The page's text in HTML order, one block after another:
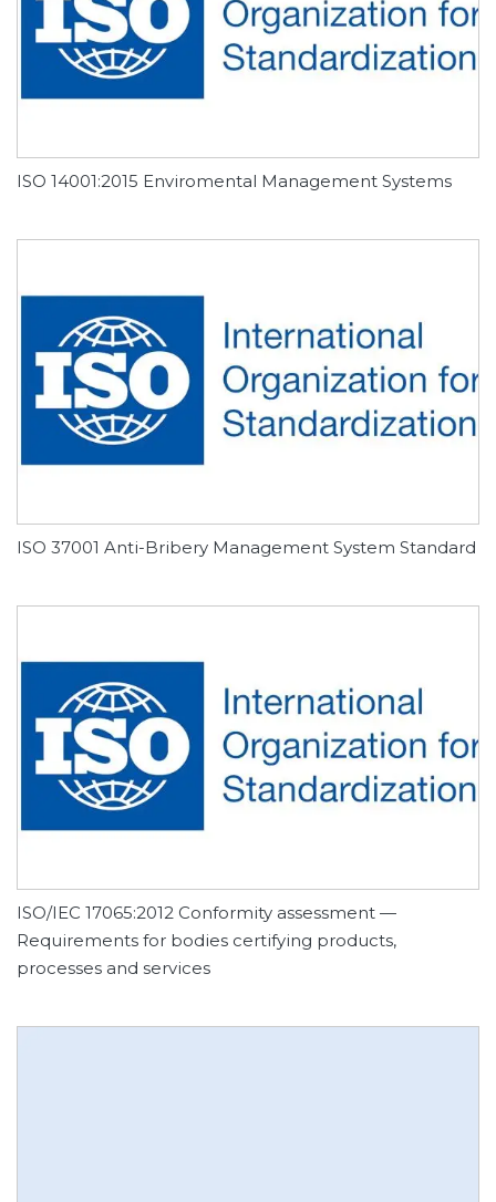
ISO 14001:2015 Enviromental Management Systems
ISO 37001 Anti-Bribery Management System Standard
ISO/IEC 17065:2012 Conformity assessment —
Requirements for bodies certifying products,
processes and services